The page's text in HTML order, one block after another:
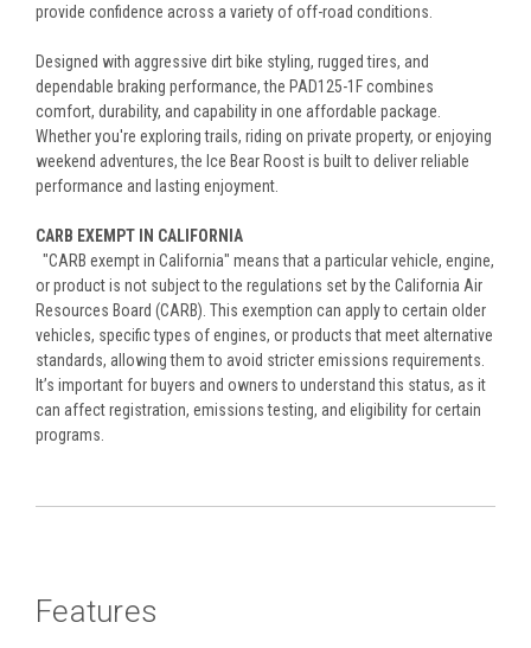
provide confidence across a variety of off-road conditions.
Designed with aggressive dirt bike styling, rugged tires, and
dependable braking performance, the PAD125-1F combines
comfort, durability, and capability in one affordable package.
Whether you're exploring trails, riding on private property, or enjoying
weekend adventures, the Ice Bear Roost is built to deliver reliable
performance and lasting enjoyment.
CARB EXEMPT IN CALIFORNIA
"CARB exempt in California" means that a particular vehicle, engine,
or product is not subject to the regulations set by the California Air
Resources Board (CARB). This exemption can apply to certain older
vehicles, specific types of engines, or products that meet alternative
standards, allowing them to avoid stricter emissions requirements.
It’s important for buyers and owners to understand this status, as it
can affect registration, emissions testing, and eligibility for certain
programs.
Features